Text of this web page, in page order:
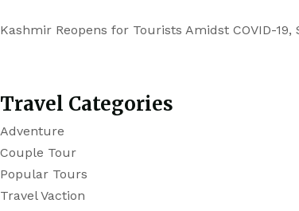
Kashmir Reopens for Tourists Amidst COVID-
Travel Categories
Adventure
Couple Tour
Popular Tours
Travel Vaction